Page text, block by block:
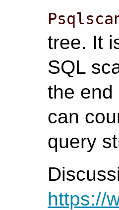
tree. It
SQL
the end
can
query
https://